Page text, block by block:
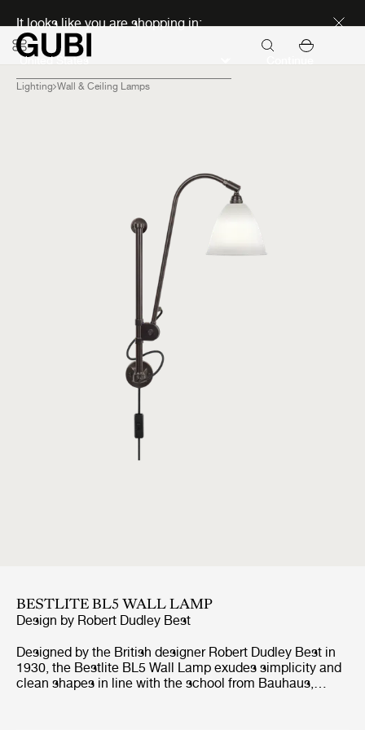
It looks like you are shopping in:
Lighting Wall & Ceiling Lamps
BESTLITE BL5 WALL LAMP
Design by Robert Dudley Best
Designed by the British designer Robert Dudley Best in
1930, the Bestlite BL5 Wall Lamp exudes simplicity and
clean shapes in line with the school from Bauhaus,